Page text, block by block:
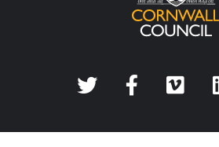
TwitterFacebookVimeo